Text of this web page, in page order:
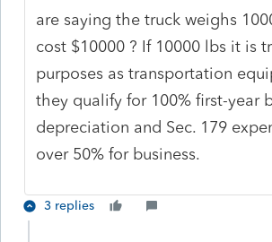
are saying the truck weighs
cost $10000 ? If 10000 lbs it is
purposes as transportation
they qualify for 100% first-year
depreciation and Sec. 179
over 50% for business.
3 replies